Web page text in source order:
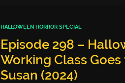
HALLOWEEN HORROR SPECIAL
Episode 298 –
Working Class
Susan (2024)